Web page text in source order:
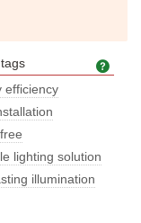
efficiency
lighting solution
illumination